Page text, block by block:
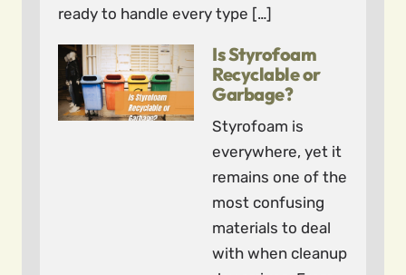
ready to handle every type […]
Is Styrofoam
Recyclable or
Garbage?
Styrofoam is
everywhere, yet it
remains one of the
most confusing
materials to deal
with when cleanup